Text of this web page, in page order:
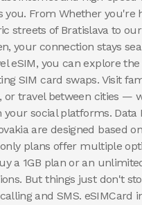
you. From Whether you're
streets of Bratislava to
your connection stays
eSIM, you can explore
SIM card swaps. Visit
or travel between cities —
social platforms. Data
are designed based
plans offer multiple
a 1GB plan or an
But things just don't
and SMS. eSIMCard